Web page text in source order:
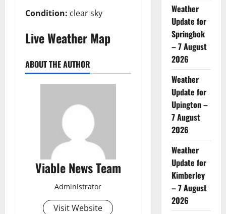
Condition: clear sky
Live Weather Map
ABOUT THE AUTHOR
Viable News Team
Administrator
Visit Website
Weather
Update for
Springbok
– 7 August
2026
Weather
Update for
Upington –
7 August
2026
Weather
Update for
Kimberley
– 7 August
2026